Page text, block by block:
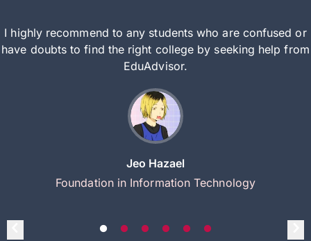
I highly recommend to any students who are confused or
have doubts to find the right college by seeking help from
EduAdvisor.
Jeo Hazael
Foundation in Information Technology